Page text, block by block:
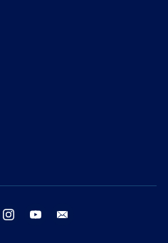
twitter instagram youtube